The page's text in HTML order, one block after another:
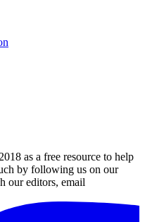
as a free resource to help
by following us on our
our editors, email